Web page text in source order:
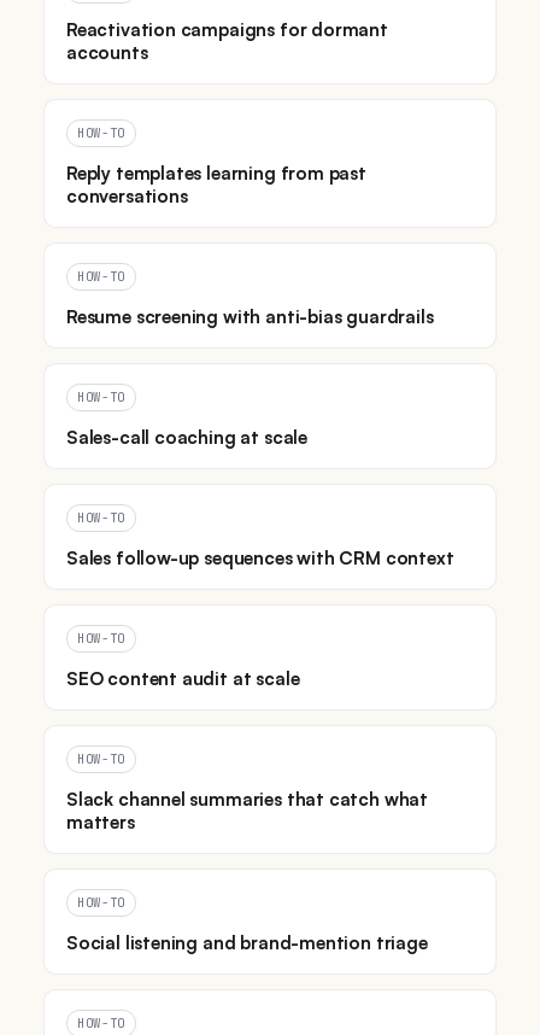
Reactivation campaigns for dormant
accounts
HOW-TO
Reply templates learning from past
conversations
HOW-TO
Resume screening with anti-bias guardrails
HOW-TO
Sales-call coaching at scale
HOW-TO
Sales follow-up sequences with CRM context
HOW-TO
SEO content audit at scale
HOW-TO
Slack channel summaries that catch what
matters
HOW-TO
Social listening and brand-mention triage
HOW-TO